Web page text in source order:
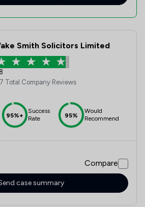
Smith Solicitors Limited
Total Company Reviews
95%+
Success
Rate
95%
Would
Recommend
Compare
case summary